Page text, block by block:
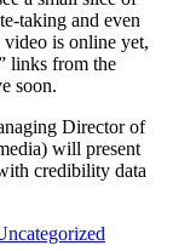
taking and even
is online yet,
links from the
soon.
Director of
will present
credibility data